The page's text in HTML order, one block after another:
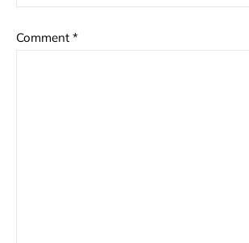
Comment *